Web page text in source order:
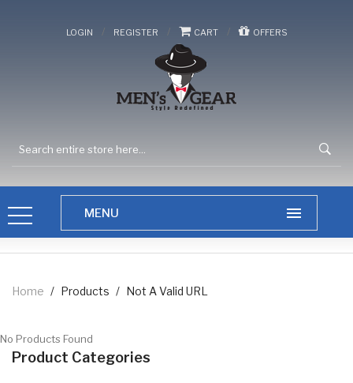
LOGIN / REGISTER / CART / OFFERS
Home / Products / Not A Valid URL
No Products Found
Product Categories